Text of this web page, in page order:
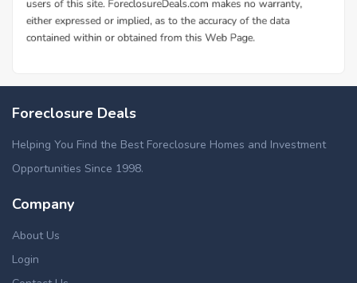
Foreclosure Deals
Helping You Find the Best Foreclosure Homes and Investment
Opportunities Since 1998.
Company
About Us
Login